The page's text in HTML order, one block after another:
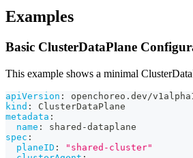
Examples
Basic ClusterDataPlane
This example shows a minimal
apiVersion :
openchoreo.dev/
kind :
ClusterDataPlane
metadata :
name : shared -dataplane
spec :
planeID :
"shared-cluster"